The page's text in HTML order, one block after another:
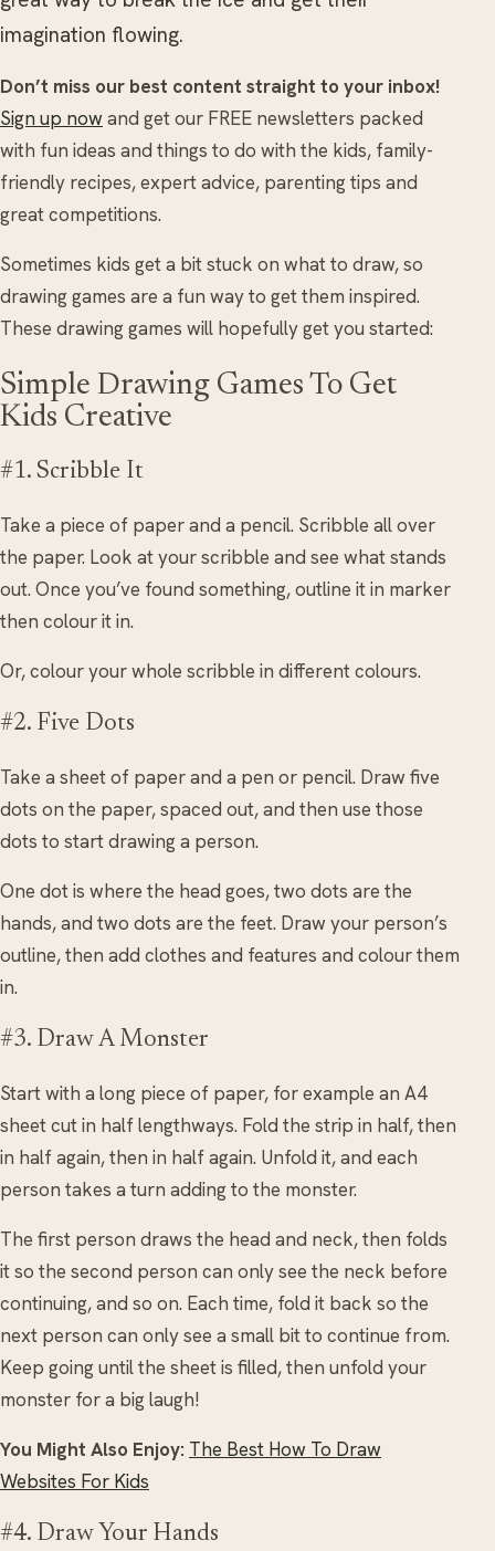
imagination flowing.
Don’t miss our best content straight to your inbox!
Sign up now and get our FREE newsletters packed
with fun ideas and things to do with the kids, family-
friendly recipes, expert advice, parenting tips and
great competitions.
Sometimes kids get a bit stuck on what to draw, so
drawing games are a fun way to get them inspired.
These drawing games will hopefully get you started:
Simple Drawing Games To Get
Kids Creative
#1. Scribble It
Take a piece of paper and a pencil. Scribble all over
the paper. Look at your scribble and see what stands
out. Once you’ve found something, outline it in marker
then colour it in.
Or, colour your whole scribble in different colours.
#2. Five Dots
Take a sheet of paper and a pen or pencil. Draw five
dots on the paper, spaced out, and then use those
dots to start drawing a person.
One dot is where the head goes, two dots are the
hands, and two dots are the feet. Draw your person’s
outline, then add clothes and features and colour them
in.
#3. Draw A Monster
Start with a long piece of paper, for example an A4
sheet cut in half lengthways. Fold the strip in half, then
in half again, then in half again. Unfold it, and each
person takes a turn adding to the monster.
The first person draws the head and neck, then folds
it so the second person can only see the neck before
continuing, and so on. Each time, fold it back so the
next person can only see a small bit to continue from.
Keep going until the sheet is filled, then unfold your
monster for a big laugh!
You Might Also Enjoy: The Best How To Draw
Websites For Kids
#4. Draw Your Hands